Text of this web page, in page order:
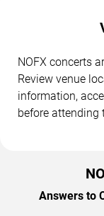
NOFX concerts
Review venue
information,
before attending
Answers to